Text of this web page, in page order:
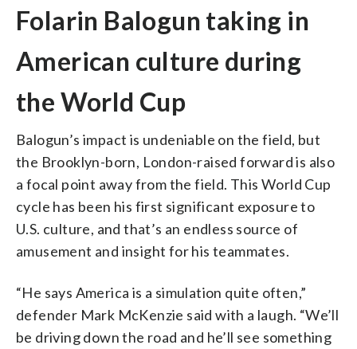
Folarin Balogun taking in
American culture during
the World Cup
Balogun’s impact is undeniable on the field, but
the Brooklyn-born, London-raised forward is also
a focal point away from the field. This World Cup
cycle has been his first significant exposure to
U.S. culture, and that’s an endless source of
amusement and insight for his teammates.
“He says America is a simulation quite often,”
defender Mark McKenzie said with a laugh. “We’ll
be driving down the road and he’ll see something